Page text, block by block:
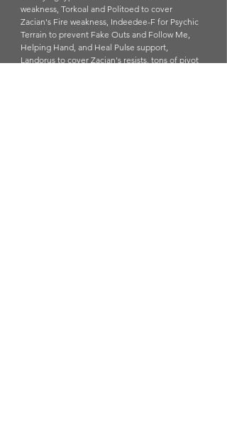
weakness, Torkoal and Politoed to cover
Zacian's Fire weakness, Indeedee-F for Psychic
Terrain to prevent Fake Outs and Follow Me,
Helping Hand, and Heal Pulse support,
Landorus to cover Zacian's resists, tons of pivot